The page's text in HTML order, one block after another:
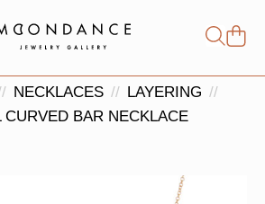
for:
NECKLACES
LAYERING
CURVED BAR NECKLACE